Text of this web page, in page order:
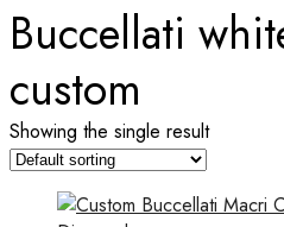
Buccellati
custom
Showing the single result